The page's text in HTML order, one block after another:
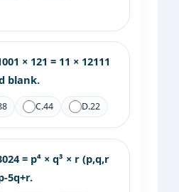
× 121 = 11 × 12111
blank.
C.44 D.22
= p⁴ × q³ × r (p,q,r
5q+r.